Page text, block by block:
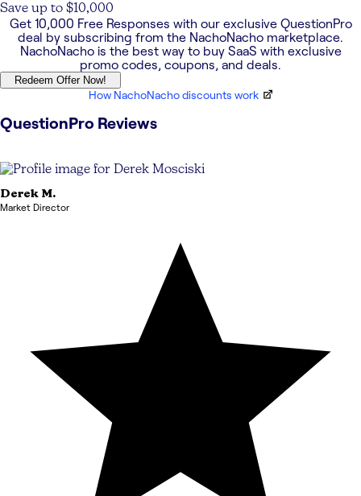
Save up to $10,000
Get 10,000 Free Responses with our exclusive QuestionPro
deal by subscribing from the NachoNacho marketplace.
NachoNacho is the best way to buy SaaS with exclusive
promo codes, coupons, and deals.
Redeem Offer Now!
How NachoNacho discounts work
QuestionPro Reviews
Derek M.
Market Director